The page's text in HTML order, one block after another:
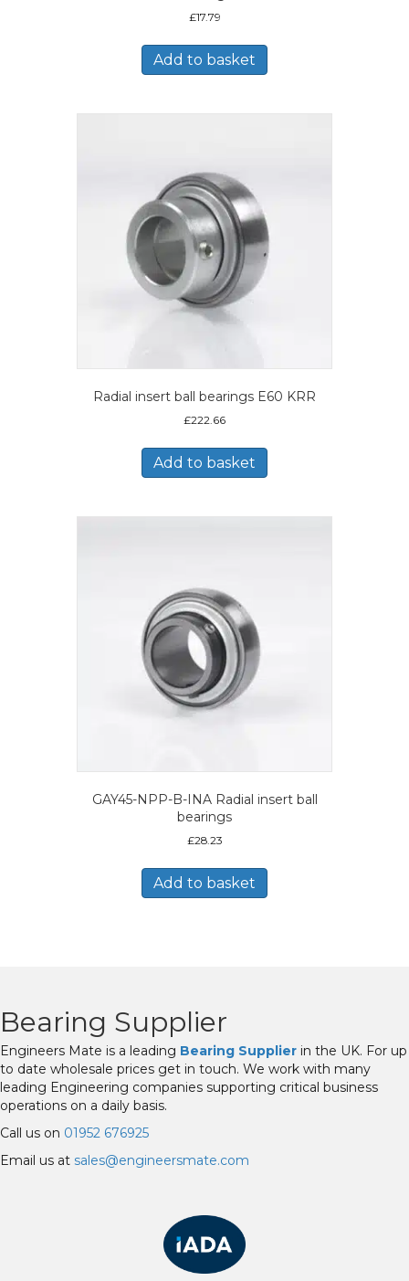
£17.79
Add to basket
Radial insert ball bearings E60 KRR
£222.66
Add to basket
GAY45-NPP-B-INA Radial insert ball
bearings
£28.23
Add to basket
Bearing Supplier
Engineers Mate is a leading Bearing Supplier in the UK. For up
to date wholesale prices get in touch. We work with many
leading Engineering companies supporting critical business
operations on a daily basis.
Call us on 01952 676925
Email us at sales@engineersmate.com